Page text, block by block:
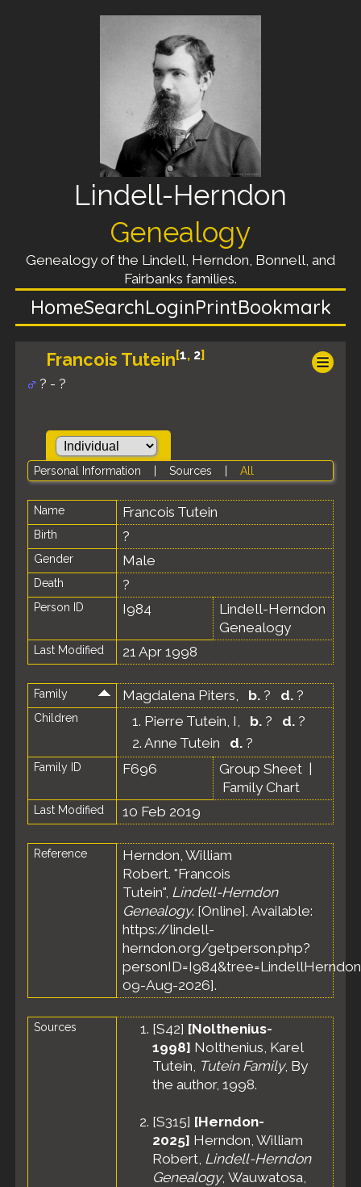
Lindell-Herndon
Genealogy
Genealogy of the Lindell, Herndon, Bonnell, and
Fairbanks families.
HomeSearchLoginPrintBookmark
Francois Tutein[1, 2]
? - ?
Personal Information Sources All
Name Francois Tutein
Birth ?
Gender Male
Death ?
Person ID I984
Lindell-Herndon
Genealogy
Last Modified 21 Apr 1998
Family Magdalena Piters, b. ? d. ?
Children 1. Pierre Tutein, I, b. ? d. ?
2. Anne Tutein d. ?
Family ID F696 Group Sheet
Family Chart
Last Modified 10 Feb 2019
Reference
Herndon, William
Robert. "Francois
Tutein", Lindell-Herndon
Genealogy. [Online]. Available:
https://lindell-
herndon.org/getperson.php?
09-Aug-2026].
Sources [S42] [Nolthenius-
1998] Nolthenius, Karel
Tutein, Tutein Family, By
the author, 1998.
[S315] [Herndon-
2025] Herndon, William
Robert, Lindell-Herndon
Genealogy, Wauwatosa,